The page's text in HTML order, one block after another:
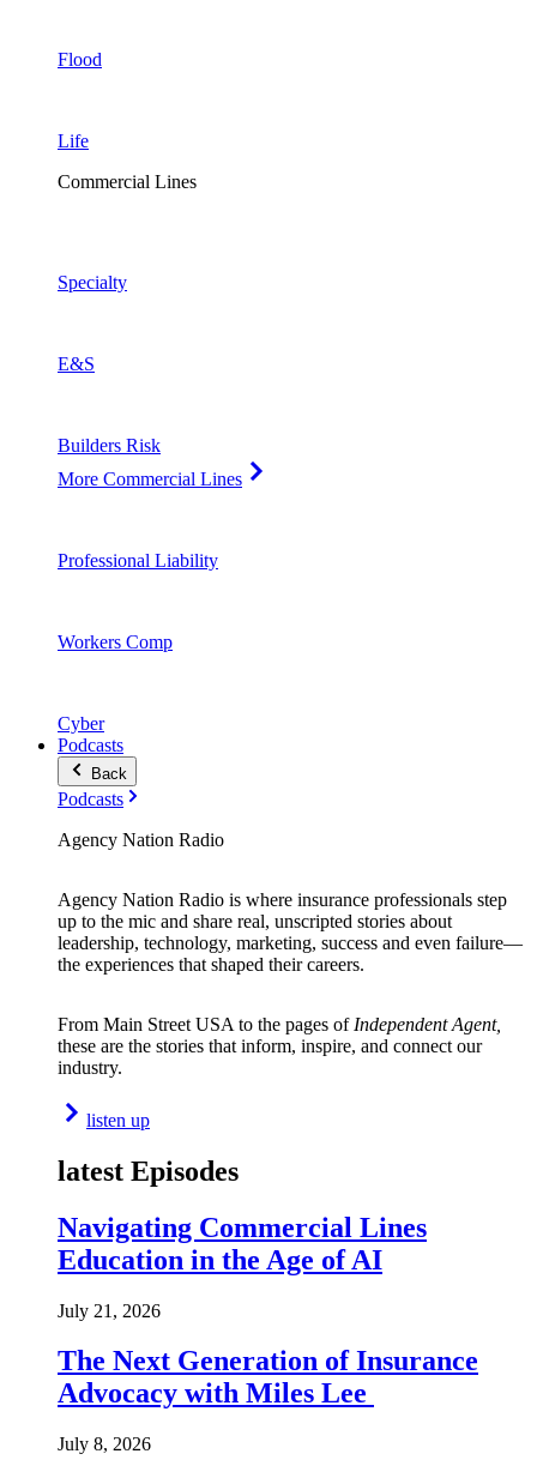
Flood
Life
Commercial Lines
Specialty
E&S
Builders Risk
More Commercial Lines
Professional Liability
Workers Comp
Cyber
Podcasts
Back
Podcasts
Agency Nation Radio
Agency Nation Radio is where insurance professionals step
up to the mic and share real, unscripted stories about
leadership, technology, marketing, success and even failure—
the experiences that shaped their careers.
From Main Street USA to the pages of Independent Agent,
these are the stories that inform, inspire, and connect our
industry.
listen up
latest Episodes
Navigating Commercial Lines
Education in the Age of AI
July 21, 2026
The Next Generation of Insurance
Advocacy with Miles Lee
July 8, 2026